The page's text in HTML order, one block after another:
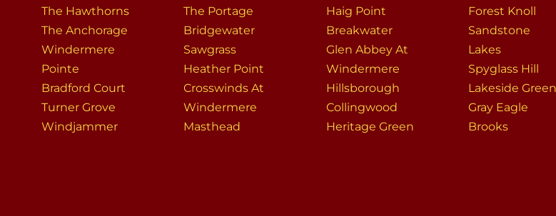
The Hawthorns
The Anchorage
Windermere
Pointe
Bradford Court
Turner Grove
Windjammer
The Portage
Bridgewater
Sawgrass
Heather Point
Crosswinds At
Windermere
Masthead
Haig Point
Breakwater
Glen Abbey At
Windermere
Hillsborough
Collingwood
Heritage Green
Forest Knoll
Sandstone
Lakes
Spyglass Hill
Lakeside Green
Gray Eagle
Brooks